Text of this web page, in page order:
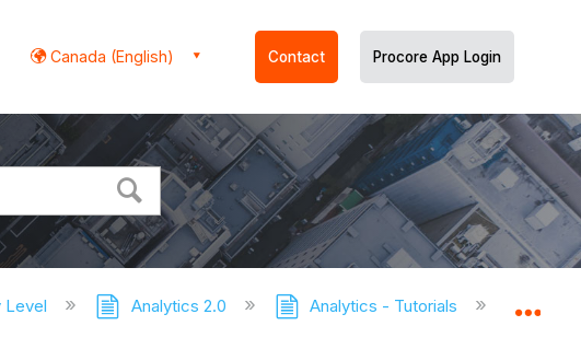
Canada (English) Contact Procore App Login
Level Analytics 2.0 Analytics - Tutorials Export